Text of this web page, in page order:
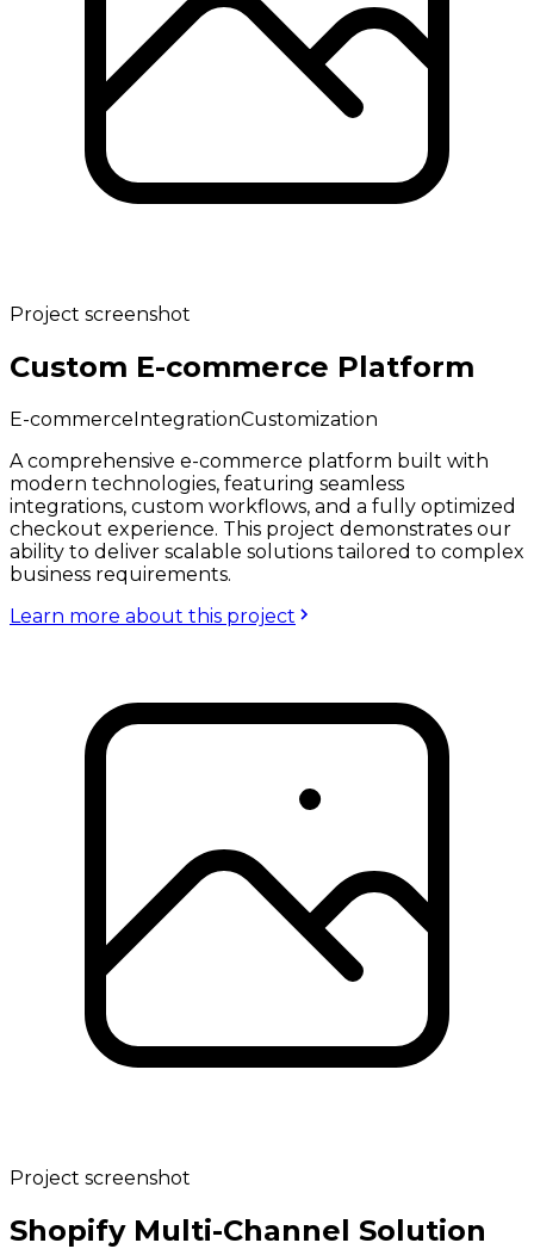
Project screenshot
Custom E-commerce Platform
E-commerceIntegrationCustomization
A comprehensive e-commerce platform built with
modern technologies, featuring seamless
integrations, custom workflows, and a fully optimized
checkout experience. This project demonstrates our
ability to deliver scalable solutions tailored to complex
business requirements.
Learn more about this project
Project screenshot
Shopify Multi-Channel Solution